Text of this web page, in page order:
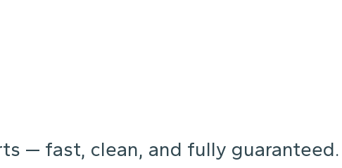
— fast, clean, and fully guaranteed.